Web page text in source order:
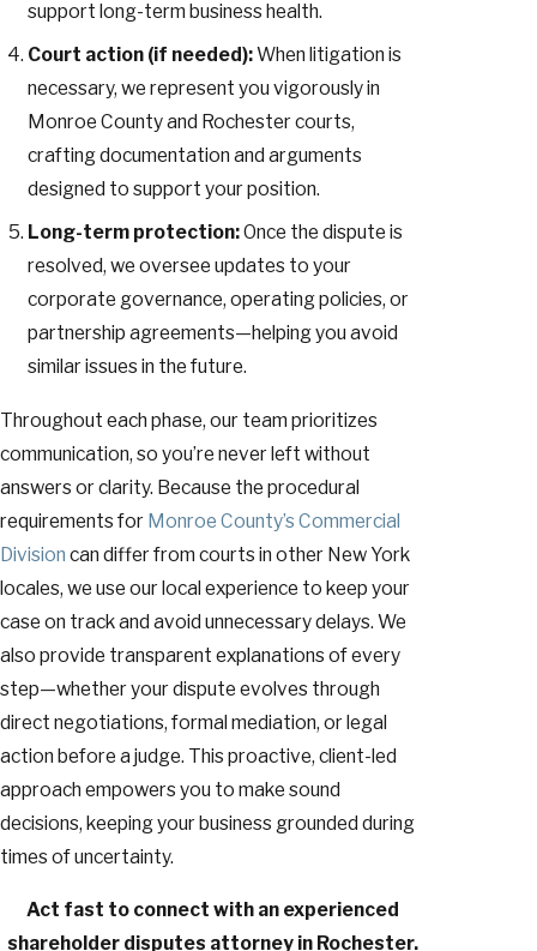
support long-term business health.
Court action (if needed):When litigation is
necessary, we represent you vigorously in
Monroe County and Rochester courts,
crafting documentation and arguments
designed to support your position.
Long-term protection:Once the dispute is
resolved, we oversee updates to your
corporate governance, operating policies, or
partnership agreements—helping you avoid
similar issues in the future.
Throughout each phase, our team prioritizes
communication, so you’re never left without
answers or clarity. Because the procedural
requirements for Monroe County’s Commercial
Division can differ from courts in other New York
locales, we use our local experience to keep your
case on track and avoid unnecessary delays. We
also provide transparent explanations of every
step—whether your dispute evolves through
direct negotiations, formal mediation, or legal
action before a judge. This proactive, client-led
approach empowers you to make sound
decisions, keeping your business grounded during
times of uncertainty.
Act fast to connect with an experienced
shareholder disputes attorney in Rochester.